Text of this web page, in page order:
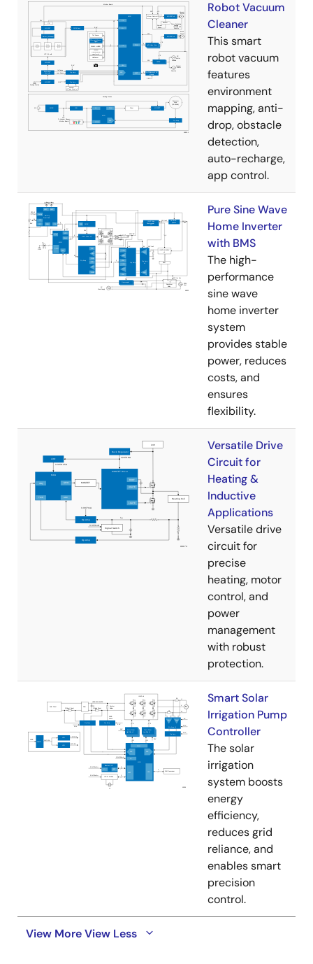
Robot Vacuum
Cleaner
This smart
robot vacuum
features
environment
mapping, anti-
drop, obstacle
detection,
auto-recharge,
app control.
Pure Sine Wave
Home Inverter
with BMS
The high-
performance
sine wave
home inverter
system
provides stable
power, reduces
costs, and
ensures
flexibility.
Versatile Drive
Circuit for
Heating &
Inductive
Applications
Versatile drive
circuit for
precise
heating, motor
control, and
power
management
with robust
protection.
Smart Solar
Irrigation Pump
Controller
The solar
irrigation
system boosts
energy
efficiency,
reduces grid
reliance, and
enables smart
precision
control.
View MoreView Less